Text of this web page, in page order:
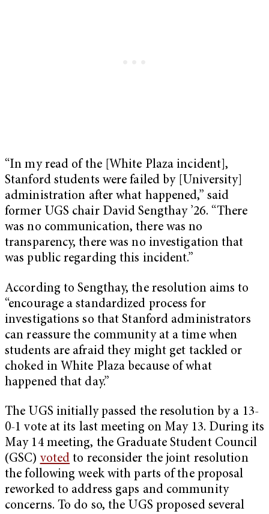
“In my read of the [White Plaza incident],
Stanford students were failed by [University]
administration after what happened,” said
former UGS chair David Sengthay ’26. “There
was no communication, there was no
transparency, there was no investigation that
was public regarding this incident.”
According to Sengthay, the resolution aims to
“encourage a standardized process for
investigations so that Stanford administrators
can reassure the community at a time when
students are afraid they might get tackled or
choked in White Plaza because of what
happened that day.”
The UGS initially passed the resolution by a 13-
0-1 vote at its last meeting on May 13. During its
May 14 meeting, the Graduate Student Council
(GSC) voted to reconsider the joint resolution
the following week with parts of the proposal
reworked to address gaps and community
concerns. To do so, the UGS proposed several